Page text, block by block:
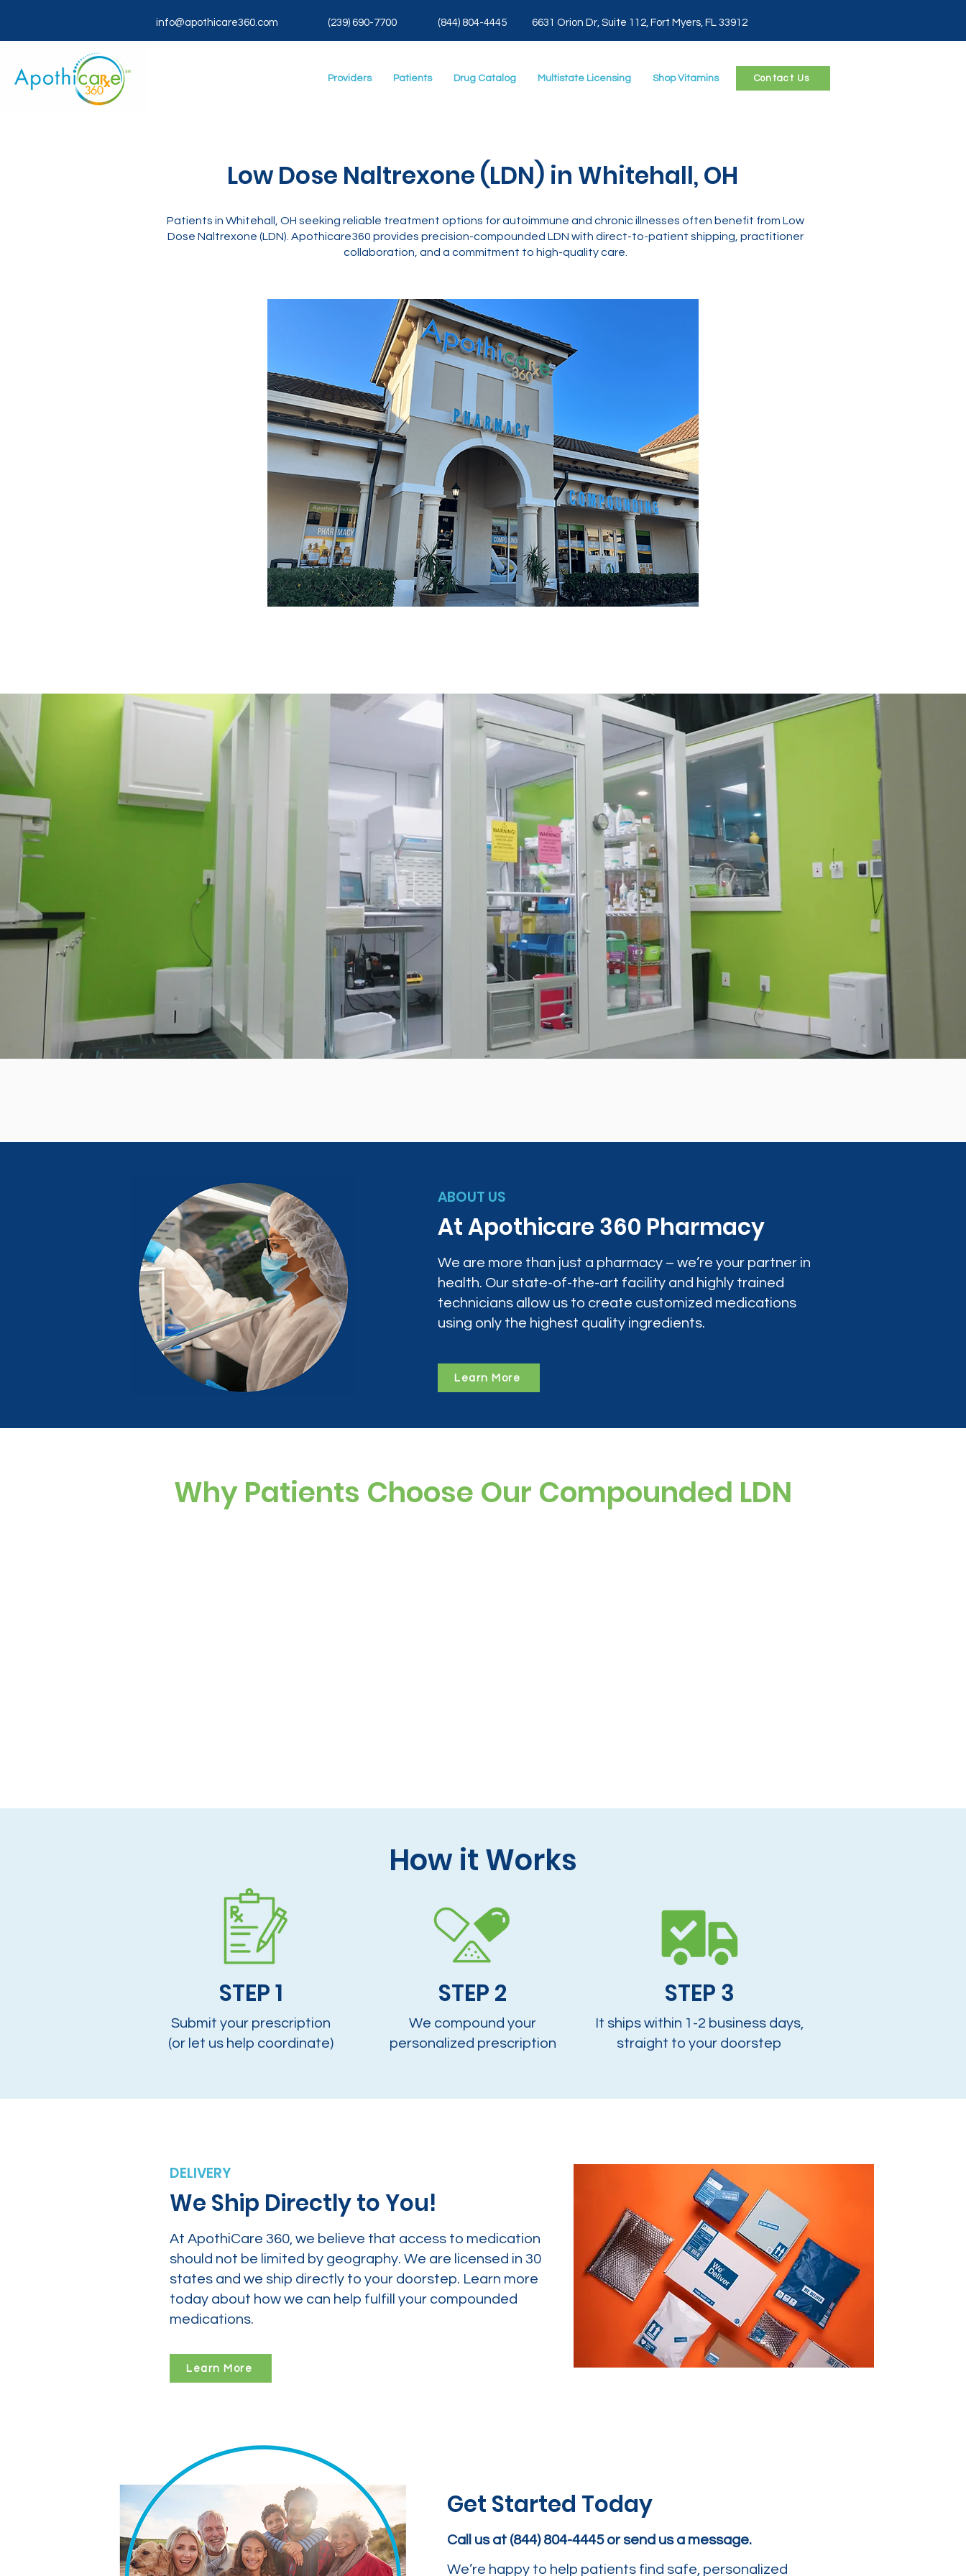
(844) 804-4445 6631 Orion Dr, Suite 112, Fort Myers, FL 33912
info@apothicare360.com (239) 690-7700
Providers Patients Drug Catalog Multistate Licensing Shop Vitamins Contact Us
Low Dose Naltrexone (LDN) in Whitehall, OH
Patients in Whitehall, OH seeking reliable treatment options for autoimmune and chronic illnesses often benefit from Low
Dose Naltrexone (LDN). Apothicare360 provides precision-compounded LDN with direct-to-patient shipping, practitioner
collaboration, and a commitment to high-quality care.
ABOUT US
At Apothicare 360 Pharmacy
We are more than just a pharmacy – we’re your partner in
health. Our state-of-the-art facility and highly trained
technicians allow us to create customized medications
using only the highest quality ingredients.
Learn More
Why Patients Choose Our Compounded LDN
How it Works
Submit your prescription
(or let us help coordinate)
STEP 1
We compound your
personalized prescription
STEP 2
It ships within 1-2 business days,
straight to your doorstep
STEP 3
DELIVERY
We Ship Directly to You!
At ApothiCare 360, we believe that access to medication
should not be limited by geography. We are licensed in 30
states and we ship directly to your doorstep. Learn more
today about how we can help fulfill your compounded
medications.
Learn More
Get Started Today
Call us at (844) 804-4445 or send us a message.
We’re happy to help patients find safe, personalized